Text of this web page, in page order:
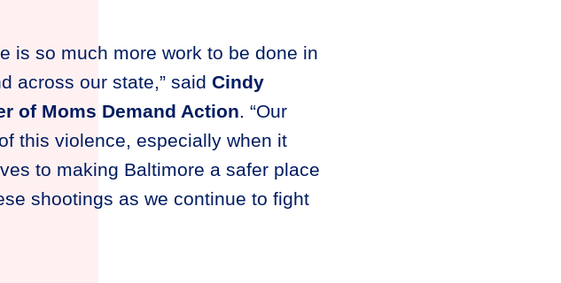
is so much more work to be done in
across our state,” said Cindy
of Moms Demand Action. “Our
this violence, especially when it
to making Baltimore a safer place
shootings as we continue to fight